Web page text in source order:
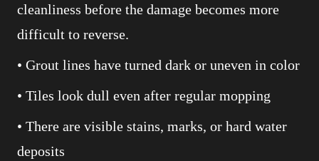
cleanliness before the damage becomes more
difficult to reverse.
• Grout lines have turned dark or uneven in color
• Tiles look dull even after regular mopping
• There are visible stains, marks, or hard water
deposits